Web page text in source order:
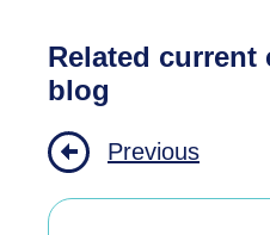
Related
blog
Previous